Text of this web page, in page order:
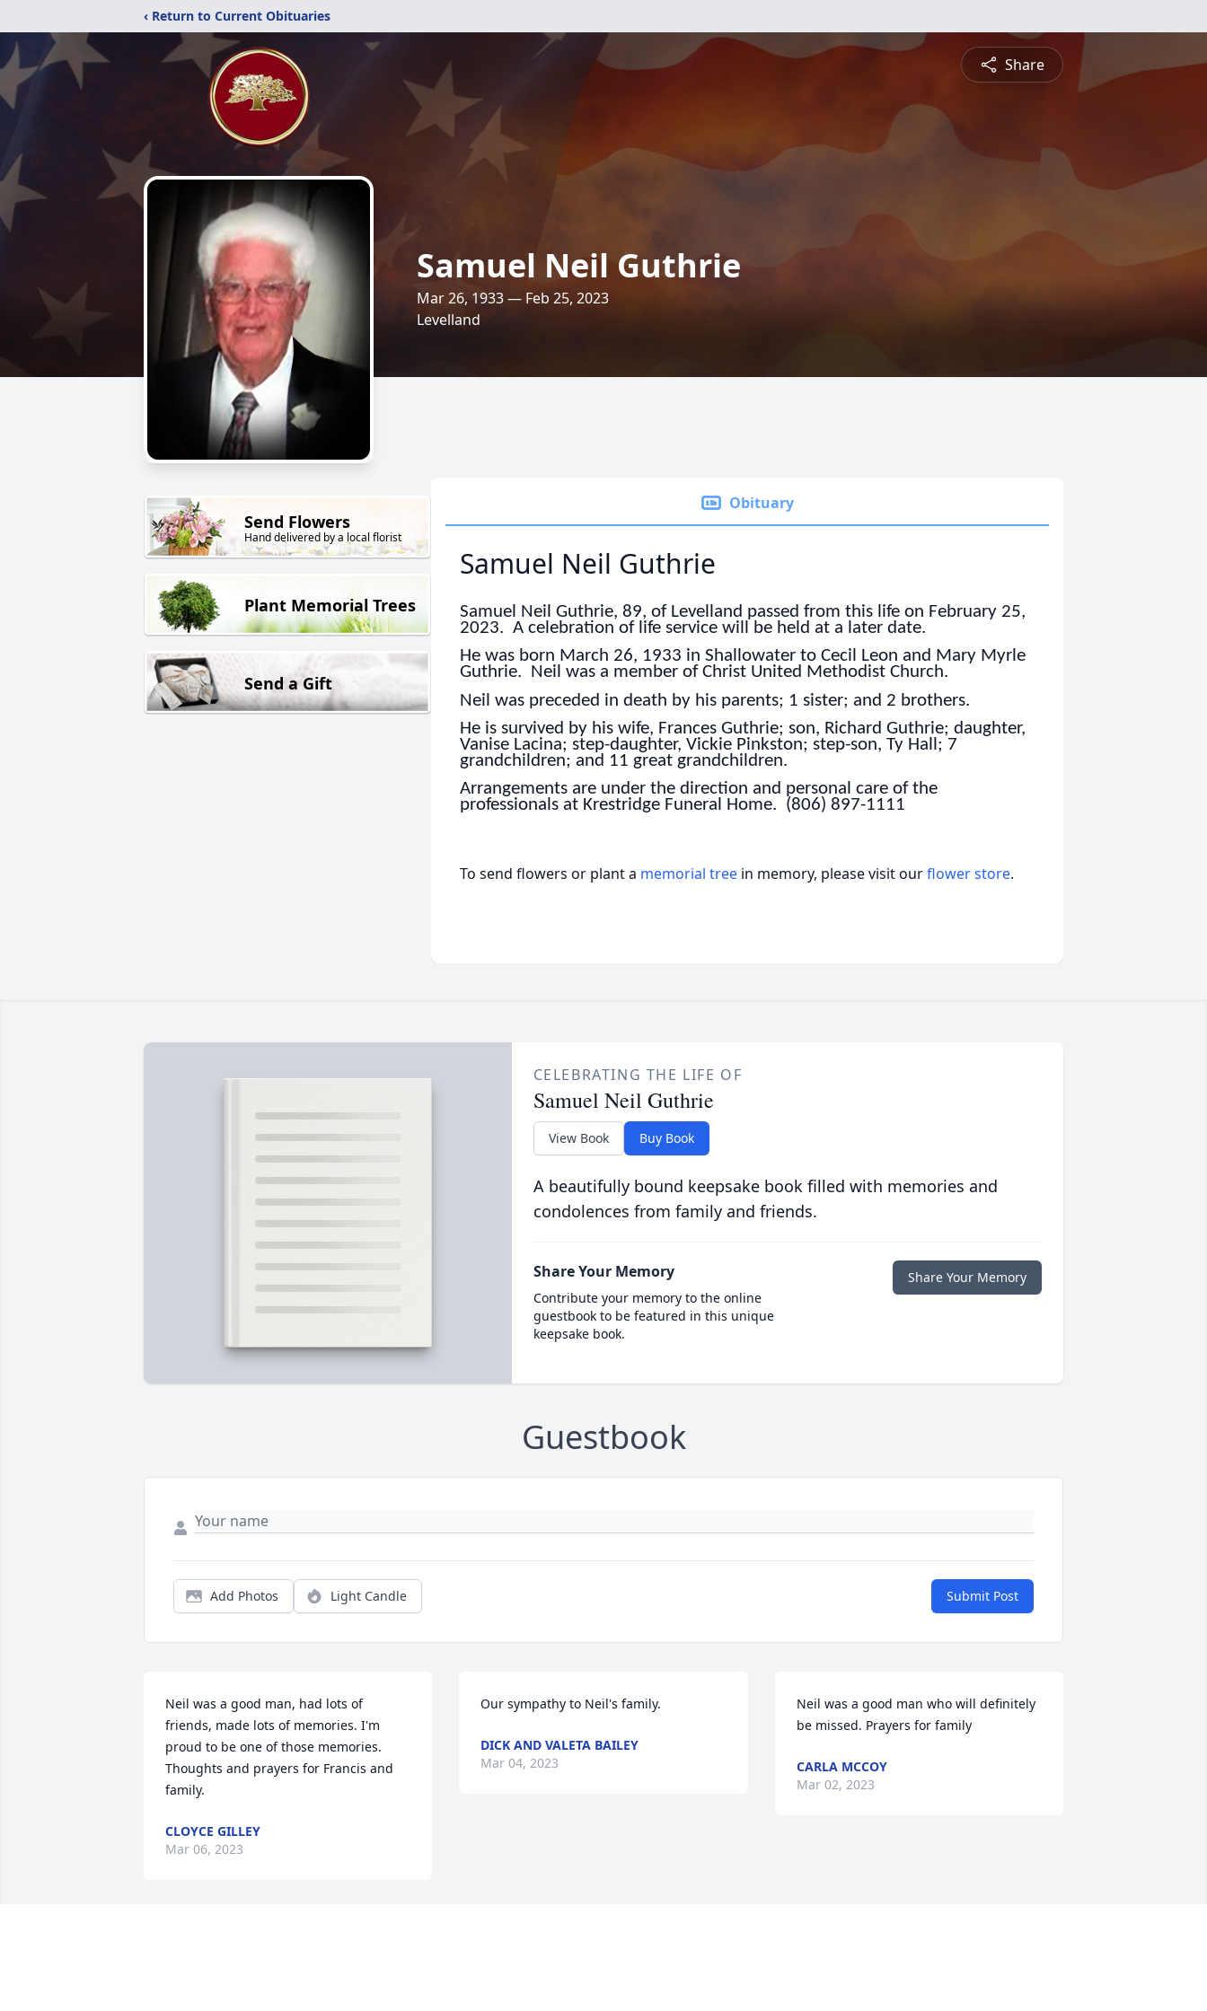
‹ Return to Current Obituaries
Share
Samuel Neil Guthrie
Mar 26, 1933 — Feb 25, 2023
Levelland
Send Flowers
Hand delivered by a local florist
Plant Memorial Trees
Send a Gift
Obituary
Samuel Neil Guthrie
Samuel Neil Guthrie, 89, of Levelland passed from this life on February 25,
2023. A celebration of life service will be held at a later date.
He was born March 26, 1933 in Shallowater to Cecil Leon and Mary Myrle
Guthrie. Neil was a member of Christ United Methodist Church.
Neil was preceded in death by his parents; 1 sister; and 2 brothers.
He is survived by his wife, Frances Guthrie; son, Richard Guthrie; daughter,
Vanise Lacina; step-daughter, Vickie Pinkston; step-son, Ty Hall; 7
grandchildren; and 11 great grandchildren.
Arrangements are under the direction and personal care of the
professionals at Krestridge Funeral Home. (806) 897-1111
To send flowers or plant a memorial tree in memory, please visit ourflower store.
CELEBRATING THE LIFE OF
Samuel Neil Guthrie
View Book Buy Book
A beautifully bound keepsake book filled with memories and
condolences from family and friends.
Share Your Memory
Contribute your memory to the online
guestbook to be featured in this unique
keepsake book.
Share Your Memory
Guestbook
Add Photos Light Candle Submit Post
Neil was a good man, had lots of
friends, made lots of memories. I'm
proud to be one of those memories.
Thoughts and prayers for Francis and
family.
CLOYCE GILLEY
Mar 06, 2023
Our sympathy to Neil's family.
DICK AND VALETA BAILEY
Mar 04, 2023
Neil was a good man who will definitely
be missed. Prayers for family
CARLA MCCOY
Mar 02, 2023